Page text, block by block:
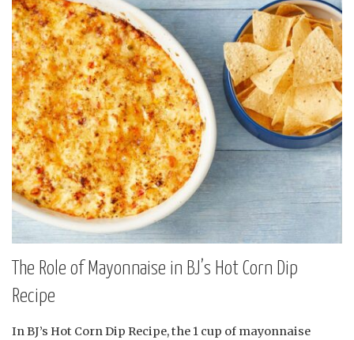
The Role of Mayonnaise in BJ’s Hot Corn Dip
Recipe
In BJ’s Hot Corn Dip Recipe, the 1 cup of mayonnaise